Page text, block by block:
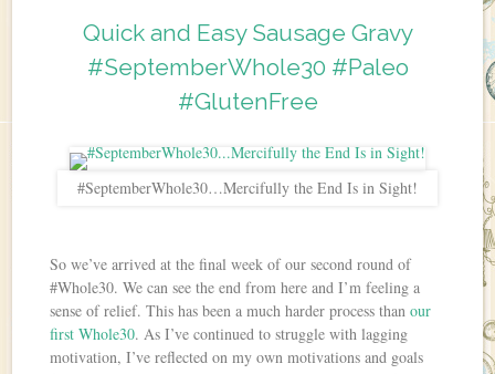
Quick and Easy Sausage Gravy
#SeptemberWhole30 #Paleo
#GlutenFree
#SeptemberWhole30…Mercifully the End Is in Sight!
So we’ve arrived at the final week of our second round of
#Whole30. We can see the end from here and I’m feeling a
sense of relief. This has been a much harder process thanour
first Whole30. As I’ve continued to struggle with lagging
motivation, I’ve reflected on my own motivations and goals